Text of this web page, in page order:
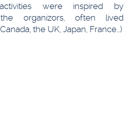
were inspired by
organizors, often lived
the UK, Japan, France…)